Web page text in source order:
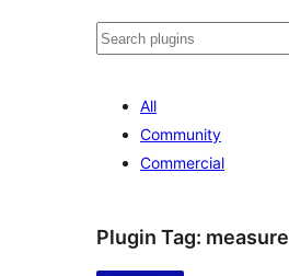
వెతుకు
All
Community
Commercial
Plugin Tag: measure